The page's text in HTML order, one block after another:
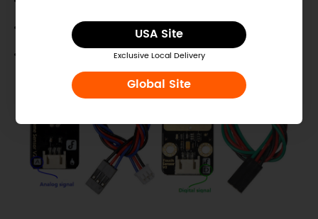
USA Site
Exclusive Local Delivery
Global Site